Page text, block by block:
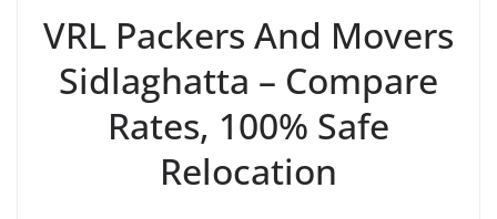
VRL Packers And Movers
Sidlaghatta – Compare
Rates, 100% Safe
Relocation